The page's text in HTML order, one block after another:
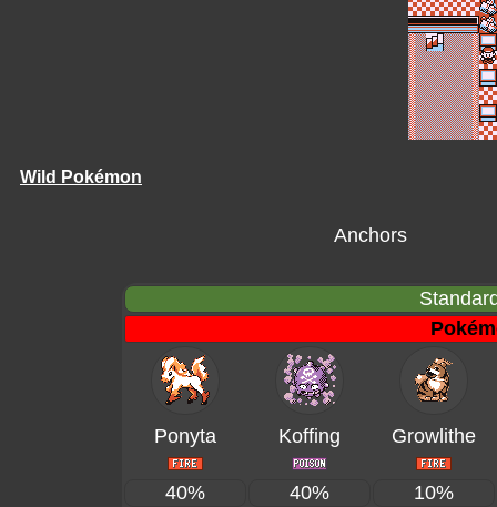
Wild Pokémon
Anchors
Ponyta Koffing Growlithe
40% 40%
10%